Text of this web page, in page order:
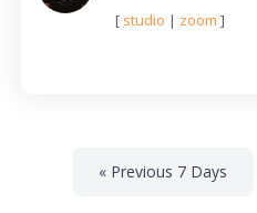
[ studio | zoom ]
« Previous 7 Days